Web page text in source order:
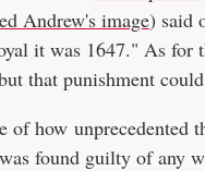
Andrew's image) said
it was 1647." As for
that punishment
of how unprecedented
found guilty of any